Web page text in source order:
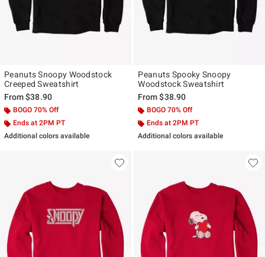
Peanuts Snoopy Woodstock
Creeped Sweatshirt
From$38.90
BOGO 70% Off
Ends at 2PM PT
Additional colors available
Peanuts Spooky Snoopy
Woodstock Sweatshirt
From$38.90
BOGO 70% Off
Ends at 2PM PT
Additional colors available